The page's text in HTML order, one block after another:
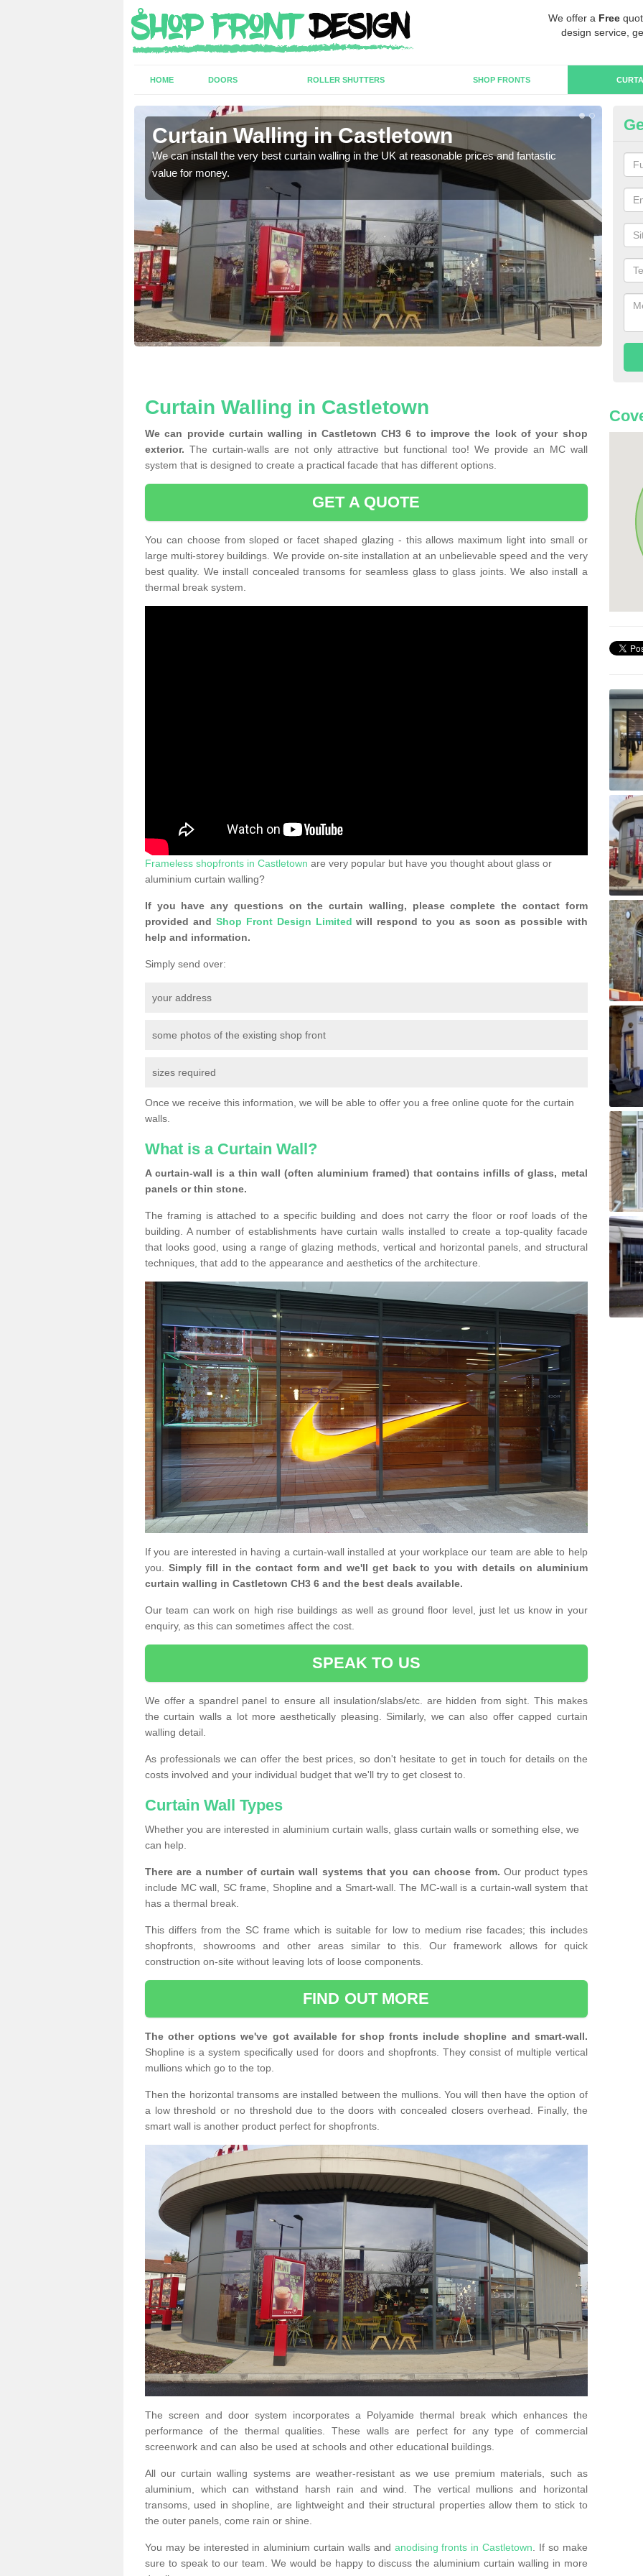
We offer a Free
design service,
HOME DOORS ROLLER SHUTTERS SHOP FRONTS
Curtain Walling in Castletown
We can install the very best curtain walling in the UK at reasonable prices and fantastic
value for money.
We
Curtain Walling in Castletown
We can provide curtain walling in Castletown CH3 6 to improve the look of your shop
exterior. The curtain-walls are not only attractive but functional too! We provide an MC wall
system that is designed to create a practical facade that has different options.
GET A QUOTE
You can choose from sloped or facet shaped glazing - this allows maximum light into small or
large multi-storey buildings. We provide on-site installation at an unbelievable speed and the very
best quality. We install concealed transoms for seamless glass to glass joints. We also install a
thermal break system.
Frameless shopfronts in Castletown are very popular but have you thought about glass or
aluminium curtain walling?
If you have any questions on the curtain walling, please complete the contact form
provided and Shop Front Design Limited will respond to you as soon as possible with
help and information.
Simply send over:
your address
some photos of the existing shop front
sizes required
Once we receive this information, we will be able to offer you a free online quote for the curtain
walls.
What is a Curtain Wall?
A curtain-wall is a thin wall (often aluminium framed) that contains infills of glass, metal
panels or thin stone.
The framing is attached to a specific building and does not carry the floor or roof loads of the
building. A number of establishments have curtain walls installed to create a top-quality facade
that looks good, using a range of glazing methods, vertical and horizontal panels, and structural
techniques, that add to the appearance and aesthetics of the architecture.
If you are interested in having a curtain-wall installed at your workplace our team are able to help
you. Simply fill in the contact form and we'll get back to you with details on aluminium
curtain walling in Castletown CH3 6 and the best deals available.
Our team can work on high rise buildings as well as ground floor level, just let us know in your
enquiry, as this can sometimes affect the cost.
SPEAK TO US
We offer a spandrel panel to ensure all insulation/slabs/etc. are hidden from sight. This makes
the curtain walls a lot more aesthetically pleasing. Similarly, we can also offer capped curtain
walling detail.
As professionals we can offer the best prices, so don't hesitate to get in touch for details on the
costs involved and your individual budget that we'll try to get closest to.
Curtain Wall Types
Whether you are interested in aluminium curtain walls, glass curtain walls or something else, we
can help.
There are a number of curtain wall systems that you can choose from. Our product types
include MC wall, SC frame, Shopline and a Smart-wall. The MC-wall is a curtain-wall system that
has a thermal break.
This differs from the SC frame which is suitable for low to medium rise facades; this includes
shopfronts, showrooms and other areas similar to this. Our framework allows for quick
construction on-site without leaving lots of loose components.
FIND OUT MORE
The other options we've got available for shop fronts include shopline and smart-wall.
Shopline is a system specifically used for doors and shopfronts. They consist of multiple vertical
mullions which go to the top.
Then the horizontal transoms are installed between the mullions. You will then have the option of
a low threshold or no threshold due to the doors with concealed closers overhead. Finally, the
smart wall is another product perfect for shopfronts.
The screen and door system incorporates a Polyamide thermal break which enhances the
performance of the thermal qualities. These walls are perfect for any type of commercial
screenwork and can also be used at schools and other educational buildings.
All our curtain walling systems are weather-resistant as we use premium materials, such as
aluminium, which can withstand harsh rain and wind. The vertical mullions and horizontal
transoms, used in shopline, are lightweight and their structural properties allow them to stick to
the outer panels, come rain or shine.
You may be interested in aluminium curtain walls and anodising fronts in Castletown . If so make
sure to speak to our team. We would be happy to discuss the aluminium curtain walling in more